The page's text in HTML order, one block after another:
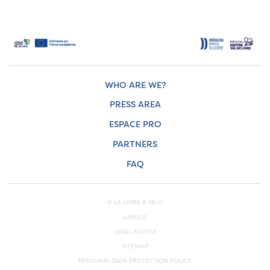
WHO ARE WE?
PRESS AREA
ESPACE PRO
PARTNERS
FAQ
© LA LOIRE À VÉLO
APSULIS
LEGAL NOTICE
SITEMAP
PERSONAL DATA PROTECTION POLICY